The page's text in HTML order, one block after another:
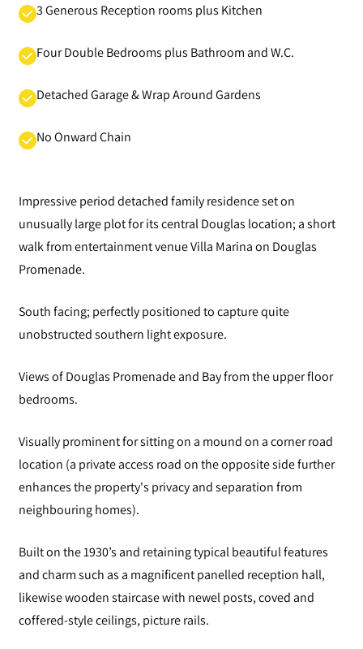
3 Generous Reception rooms plus Kitchen
Four Double Bedrooms plus Bathroom and W.C.
Detached Garage & Wrap Around Gardens
No Onward Chain
Impressive period detached family residence set on
unusually large plot for its central Douglas location; a short
walk from entertainment venue Villa Marina on Douglas
Promenade.
South facing; perfectly positioned to capture quite
unobstructed southern light exposure.
Views of Douglas Promenade and Bay from the upper floor
bedrooms.
Visually prominent for sitting on a mound on a corner road
location (a private access road on the opposite side further
enhances the property's privacy and separation from
neighbouring homes).
Built on the 1930’s and retaining typical beautiful features
and charm such as a magnificent panelled reception hall,
likewise wooden staircase with newel posts, coved and
coffered-style ceilings, picture rails.